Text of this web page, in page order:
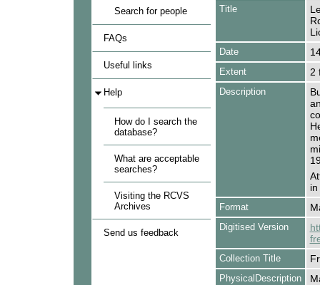
Search for people
FAQs
Useful links
Help
How do I search the
database?
What are acceptable
searches?
Visiting the RCVS
Archives
Send us feedback
Title
Date
Extent 2
Description
Format
Digitised Version
Collection Title
PhysicalDescription